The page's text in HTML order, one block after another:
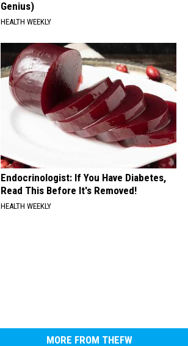
Genius)
HEALTH WEEKLY
Endocrinologist: If You Have Diabetes,
Read This Before It's Removed!
HEALTH WEEKLY
MORE FROM THEFW